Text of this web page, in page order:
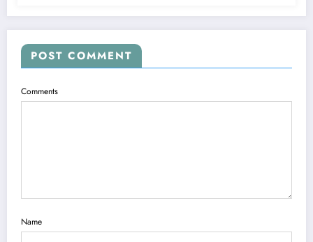
POST COMMENT
Comments
Name